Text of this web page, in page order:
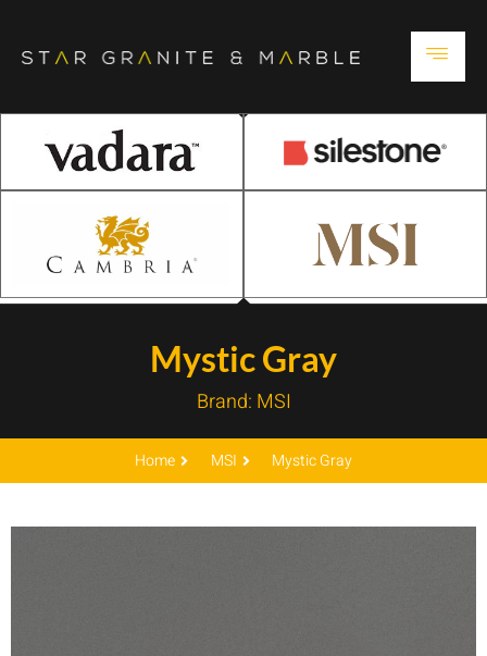
Mystic Gray
Brand: MSI
Home MSI Mystic Gray